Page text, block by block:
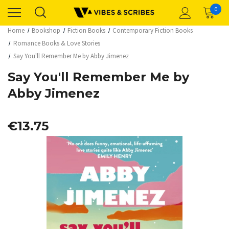
0
Home Bookshop Fiction Books
Contemporary Fiction Books
Romance Books & Love Stories
Say You'll Remember Me by Abby Jimenez
Say You'll Remember Me by
Abby Jimenez
€13.75